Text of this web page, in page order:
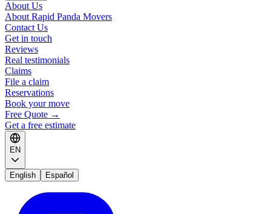
About Us
About Rapid Panda Movers
Contact Us
Get in touch
Reviews
Real testimonials
Claims
File a claim
Reservations
Book your move
Free Quote →
Get a free estimate
EN
English Español